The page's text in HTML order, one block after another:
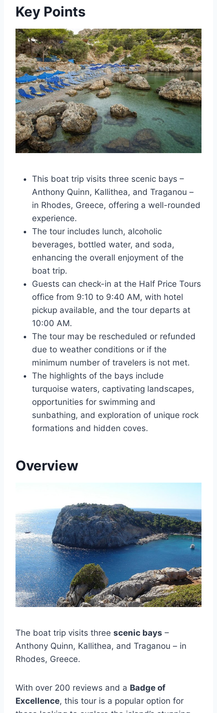
Key Points
This boat trip visits three scenic bays –
Anthony Quinn, Kallithea, and Traganou –
in Rhodes, Greece, offering a well-rounded
experience.
The tour includes lunch, alcoholic
beverages, bottled water, and soda,
enhancing the overall enjoyment of the
boat trip.
Guests can check-in at the Half Price Tours
office from 9:10 to 9:40 AM, with hotel
pickup available, and the tour departs at
10:00 AM.
The tour may be rescheduled or refunded
due to weather conditions or if the
minimum number of travelers is not met.
The highlights of the bays include
turquoise waters, captivating landscapes,
opportunities for swimming and
sunbathing, and exploration of unique rock
formations and hidden coves.
Overview
The boat trip visits three scenic bays –
Anthony Quinn, Kallithea, and Traganou – in
Rhodes, Greece.
With over 200 reviews and a Badge of
Excellence, this tour is a popular option for